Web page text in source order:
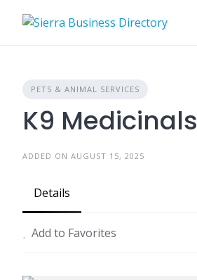
PETS & ANIMAL SERVICES
K9 Medicinals
ADDED ON AUGUST 15, 2025
Details
Add to Favorites